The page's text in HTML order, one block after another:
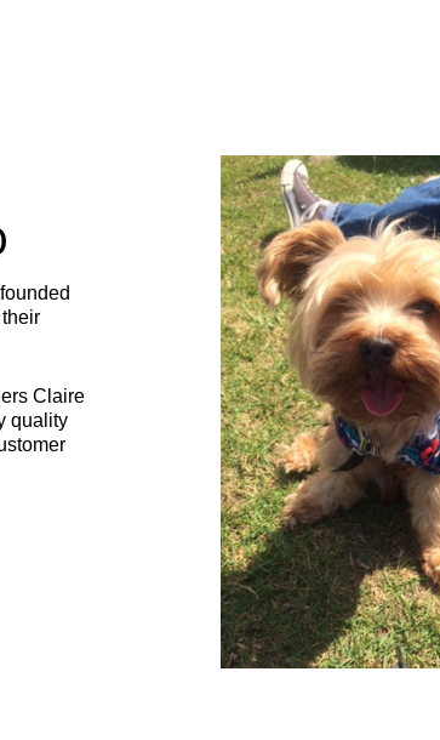
Claire
quality